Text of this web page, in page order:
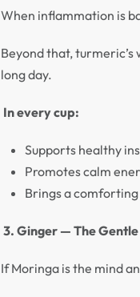
When inflammation is
Beyond that,
long day.
In every cup:
Supports healthy
Promotes calm
Brings a
3. Ginger — The
If Moringa is the mind